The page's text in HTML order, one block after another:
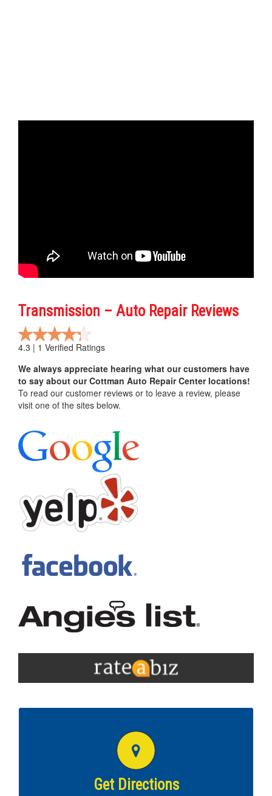
Transmission – Auto Repair Reviews
4.3 | 1 Verified Ratings
We always appreciate hearing what our customers have
to say about our Cottman Auto Repair Center locations!
To read our customer reviews or to leave a review, please
visit one of the sites below.
Get Directions
GET DIRECTIONS TO THIS COTTMAN
LOCATION
Get directions to
Richmond VA Cottman!